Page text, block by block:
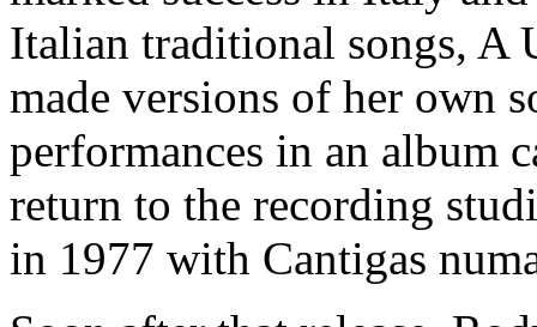
Italian traditional songs, A
made versions of her own
performances in an album
return to the recording
in 1977 with Cantigas